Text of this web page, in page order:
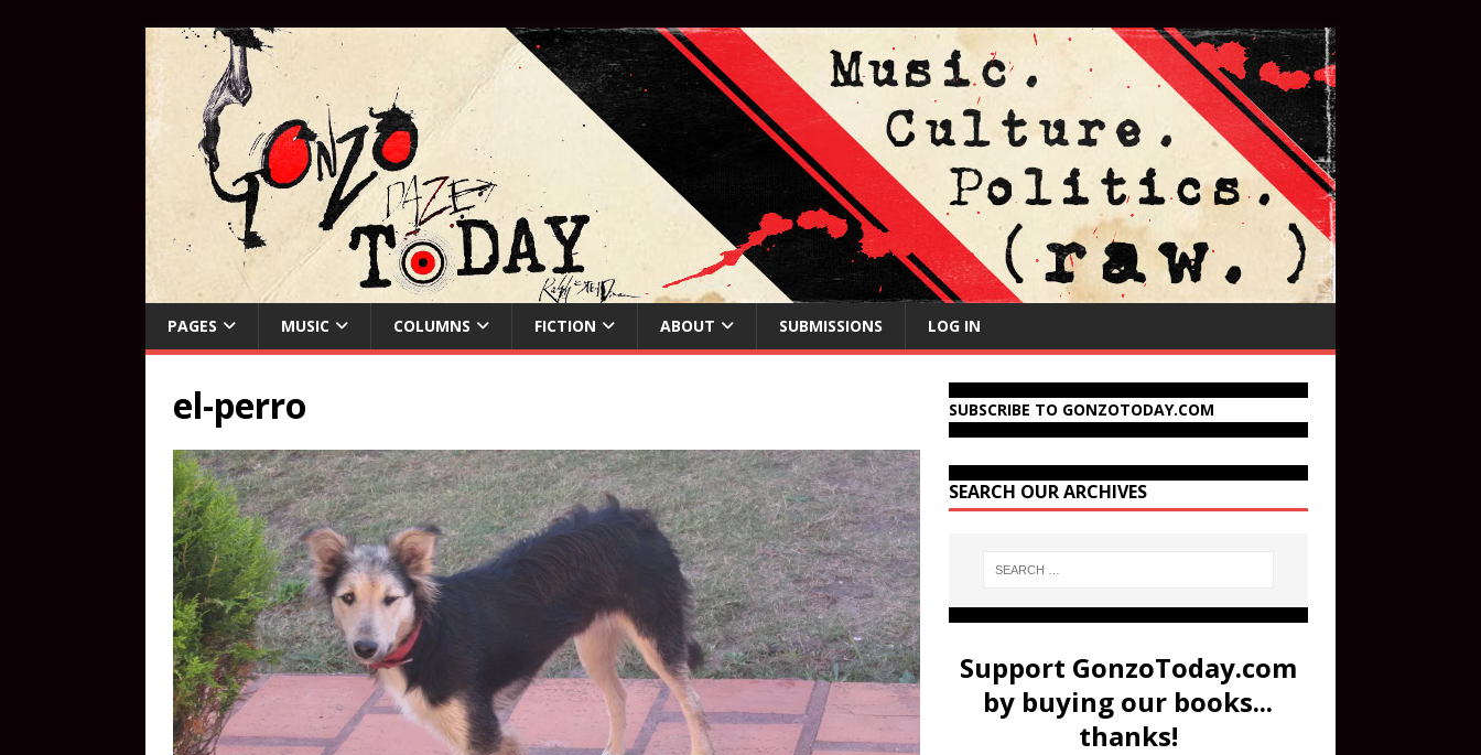
PAGES MUSIC COLUMNS FICTION ABOUT SUBMISSIONS LOG IN
el-perro SUBSCRIBE TO GONZOTODAY.COM
SEARCH OUR ARCHIVES
Support GonzoToday.com
by buying our books...
thanks!